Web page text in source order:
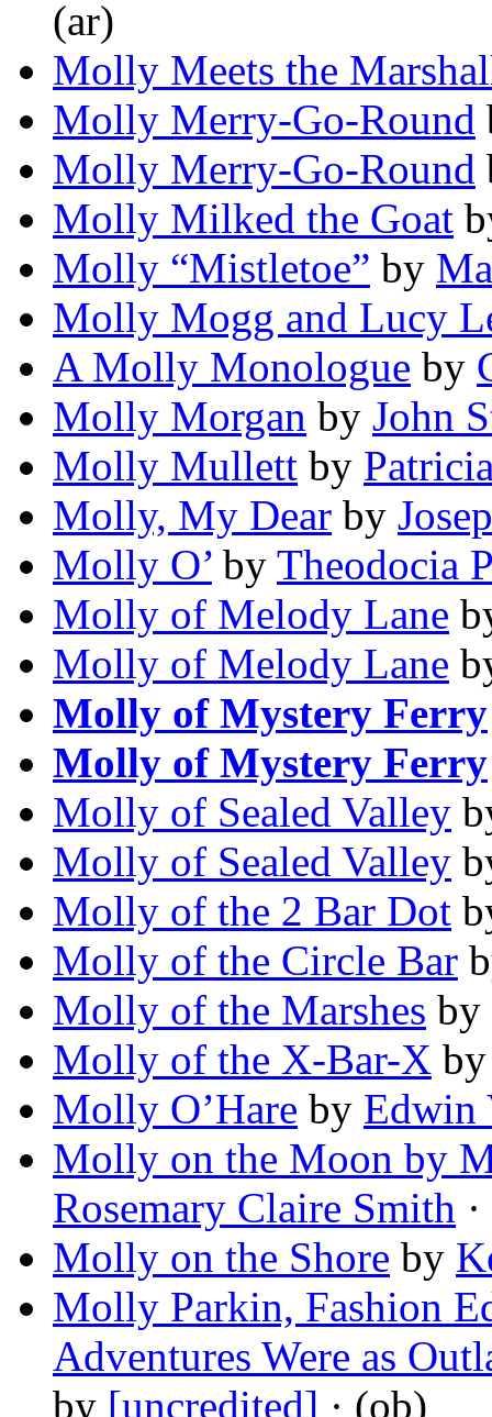
(ar)
Molly Meets the
Molly Merry-Go-Round
Molly Merry-Go-Round
Molly Milked the Goat
Molly “Mistletoe” by
Molly Mogg and Lucy
A Molly Monologue by
Molly Morgan by John
Molly Mullett by
Molly, My Dear by
Molly O’ by Theodocia
Molly of Melody Lane
Molly of Melody Lane
Molly of Mystery Ferry
Molly of Mystery Ferry
Molly of Sealed Valley
Molly of Sealed Valley
Molly of the 2 Bar Dot
Molly of the Circle Bar
Molly of the Marshes by
Molly of the X-Bar-X
Molly O’Hare by Edwin
Molly on the Moon by
Rosemary Claire Smith
Molly on the Shore by
Molly Parkin, Fashion
Adventures Were as
by [uncredited] · (ob)